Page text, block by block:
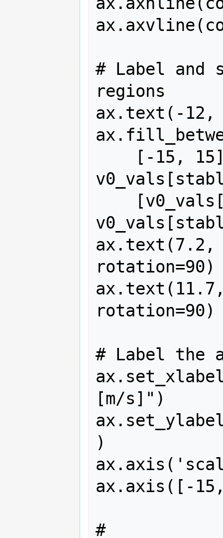
# Label and
regions
ax.text(-12,
rotation=90)
rotation=90)
# Label the
[m/s]")
)
ax.axis([-
#